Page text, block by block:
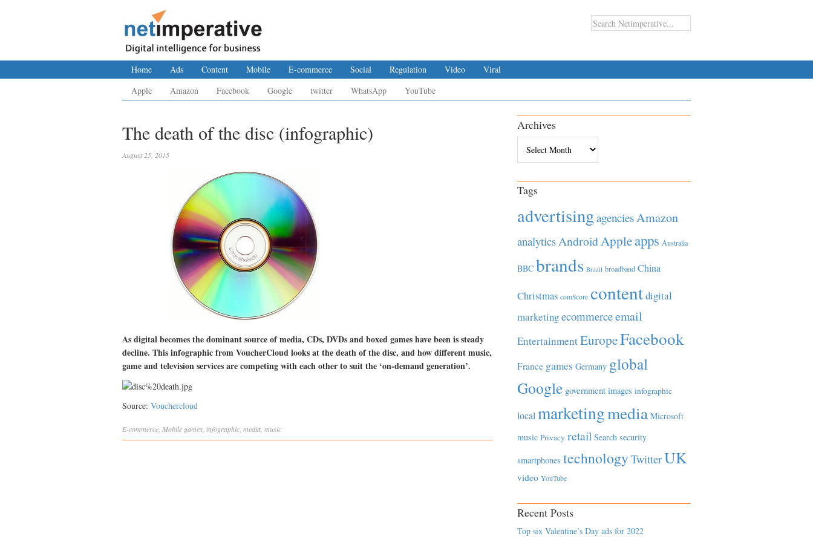
Home Ads Content Mobile E-commerce Social Regulation Video
Viral
Apple
Amazon Facebook Google twitter WhatsApp YouTube
The death of the disc (infographic)
August 25, 2015
As digital becomes the dominant source of media, CDs, DVDs and boxed games have been is steady
decline. This infographic from VoucherCloud looks at the death of the disc, and how different music,
game and television services are competing with each other to suit the ‘on-demand generation’.
Source: Vouchercloud
E-commerce Mobile games infographic media music
Archives
Tags
advertisingagenciesAmazon
analyticsAndroidAppleapps Australia
BBC brands Brazil broadband China
Christmas comScore contentdigital
marketingecommerceemail
EntertainmentEuropeFacebook
France games Germany global
Google government images infographic
local marketingmedia Microsoft
music Privacy retail Search security
smartphones technology TwitterUK
video YouTube
Recent Posts
Top six Valentine’s Day ads for 2022